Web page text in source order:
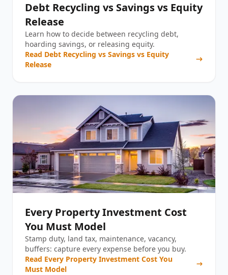
Debt Recycling vs Savings vs Equity
Release
Learn how to decide between recycling debt,
hoarding savings, or releasing equity.
Read Debt Recycling vs Savings vs Equity
Release
Every Property Investment Cost
You Must Model
Stamp duty, land tax, maintenance, vacancy,
buffers: capture every expense before you buy.
Read Every Property Investment Cost You
Must Model